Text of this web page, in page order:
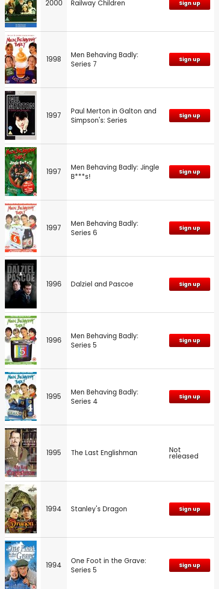
2000 Railway Children Sign up
1998
Men Behaving Badly:
Series 7
Sign up
1997
Paul Merton in Galton and
Simpson's: Series
Sign up
1997
Men Behaving Badly: Jingle
B***s!
Sign up
1997
Men Behaving Badly:
Series 6
Sign up
1996 Dalziel and Pascoe Sign up
1996
Men Behaving Badly:
Series 5
Sign up
1995
Men Behaving Badly:
Series 4
Sign up
1995 The Last Englishman Not
released
1994 Stanley's Dragon Sign up
1994
One Foot in the Grave:
Series 5
Sign up